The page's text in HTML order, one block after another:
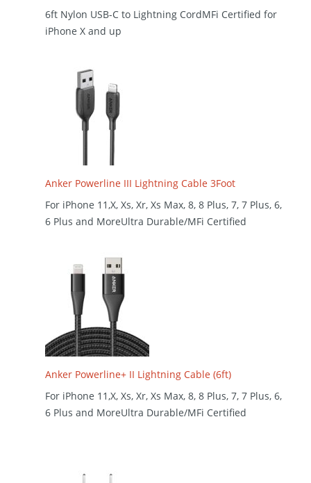
6ft Nylon USB-C to Lightning CordMFi Certified for
iPhone X and up
Anker Powerline III Lightning Cable 3Foot
For iPhone 11,X, Xs, Xr, Xs Max, 8, 8 Plus, 7, 7 Plus, 6,
6 Plus and MoreUltra Durable/MFi Certified
Anker Powerline+ II Lightning Cable (6ft)
For iPhone 11,X, Xs, Xr, Xs Max, 8, 8 Plus, 7, 7 Plus, 6,
6 Plus and MoreUltra Durable/MFi Certified